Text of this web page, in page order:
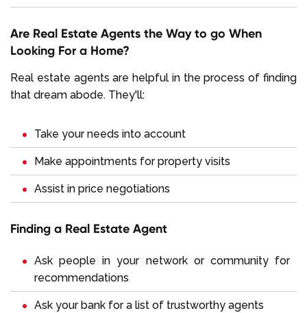
Are Real Estate Agents the Way to go When
Looking For a Home?
Real estate agents are helpful in the process of finding
that dream abode. They'll:
Take your needs into account
Make appointments for property visits
Assist in price negotiations
Finding a Real Estate Agent
Ask people in your network or community for
recommendations
Ask your bank for a list of trustworthy agents